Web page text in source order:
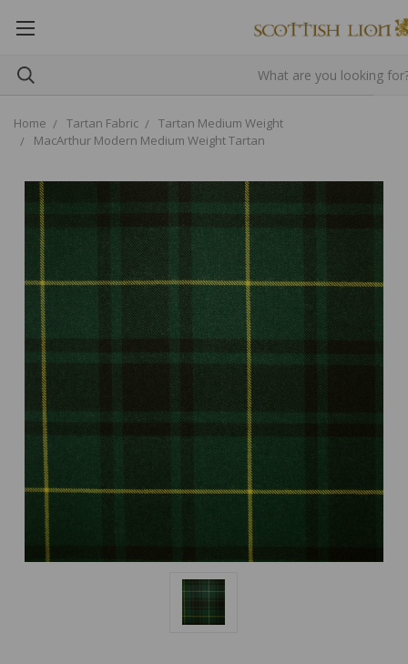
Home Tartan Fabric
Tartan Medium Weight
MacArthur Modern Medium Weight Tartan